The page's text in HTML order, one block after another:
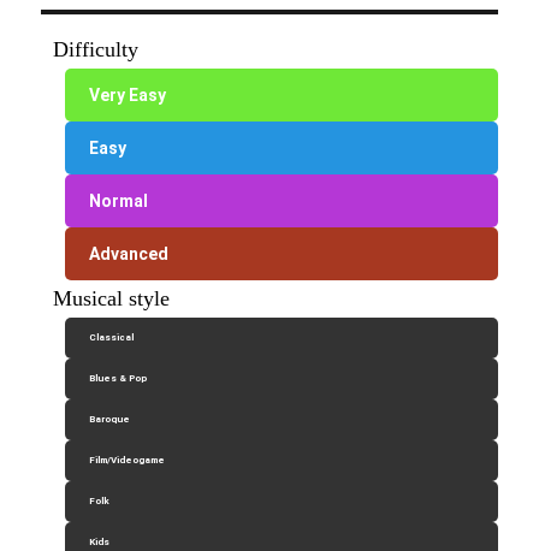
Difficulty
Very Easy
Easy
Normal
Advanced
Musical style
Classical
Blues & Pop
Baroque
Film/Videogame
Folk
Kids